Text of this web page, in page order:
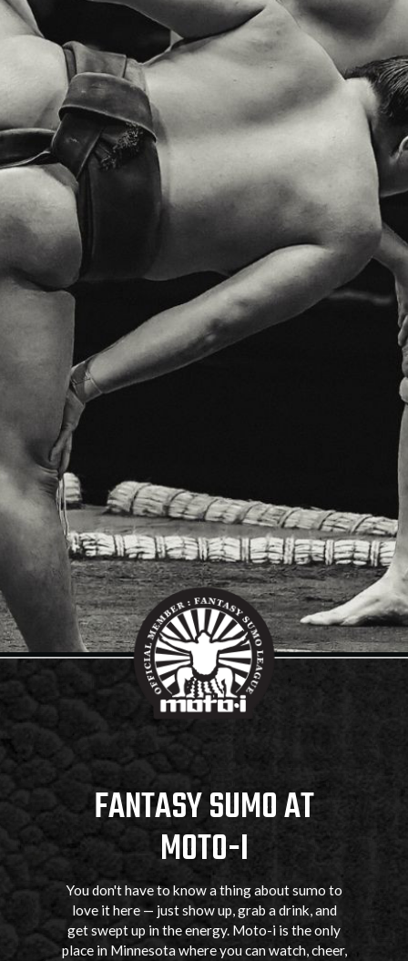
FANTASY SUMO AT
MOTO-I
You don't have to know a thing about sumo to
love it here — just show up, grab a drink, and
get swept up in the energy. Moto-i is the only
place in Minnesota where you can watch, cheer,